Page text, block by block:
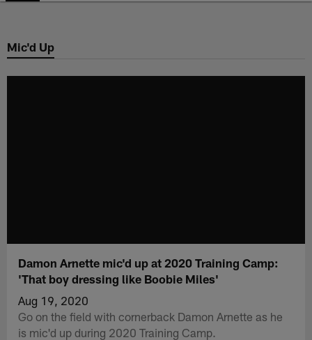
Mic'd Up
Damon Arnette mic'd up at 2020 Training Camp:
'That boy dressing like Boobie Miles'
Aug 19, 2020
Go on the field with cornerback Damon Arnette as he
is mic'd up during 2020 Training Camp.